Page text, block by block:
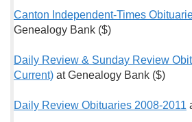
Canton Independent-Times
Genealogy Bank ($)
Daily Review & Sunday Review
Current) at Genealogy Bank ($)
Daily Review Obituaries 2008-2011